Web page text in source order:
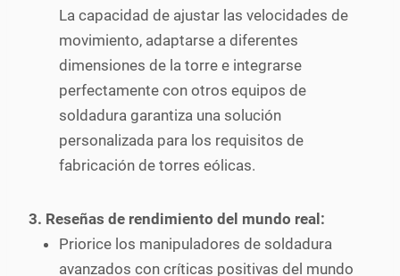
La capacidad de ajustar las velocidades de
movimiento, adaptarse a diferentes
dimensiones de la torre e integrarse
perfectamente con otros equipos de
soldadura garantiza una solución
personalizada para los requisitos de
fabricación de torres eólicas.
3. Reseñas de rendimiento del mundo real:
Priorice los manipuladores de soldadura
avanzados con críticas positivas del mundo